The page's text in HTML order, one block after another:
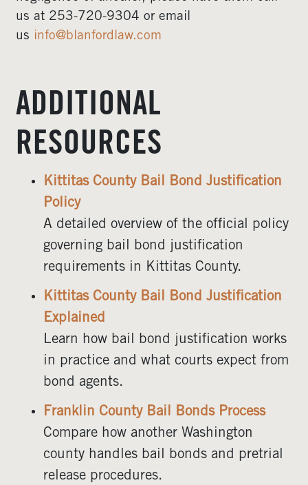
us at 253-720-9304 or email
us info@blanfordlaw.com
ADDITIONAL
RESOURCES
Kittitas County Bail Bond Justification
Policy
A detailed overview of the official policy
governing bail bond justification
requirements in Kittitas County.
Kittitas County Bail Bond Justification
Explained
Learn how bail bond justification works
in practice and what courts expect from
bond agents.
Franklin County Bail Bonds Process
Compare how another Washington
county handles bail bonds and pretrial
release procedures.